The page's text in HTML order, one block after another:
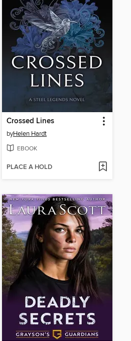
Crossed Lines
byHelen Hardt
EBOOK
PLACE A HOLD